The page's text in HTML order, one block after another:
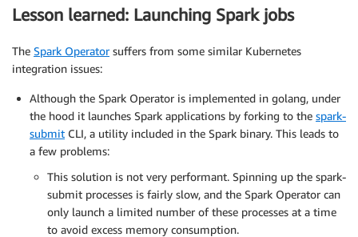
Lesson learned: Launching Spark jobs
The Spark Operatorsuffers from some similar Kubernetes
integration issues:
Although the Spark Operator is implemented in golang, under
the hood it launches Spark applications by forking to the spark-
submit CLI, a utility included in the Spark binary. This leads to
a few problems:
This solution is not very performant. Spinning up the spark-
submit processes is fairly slow, and the Spark Operator can
only launch a limited number of these processes at a time
to avoid excess memory consumption.